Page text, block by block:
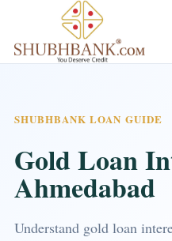
SHUBHBANK LOAN GUIDE
Gold Loan
Ahmedabad
Understand gold loan